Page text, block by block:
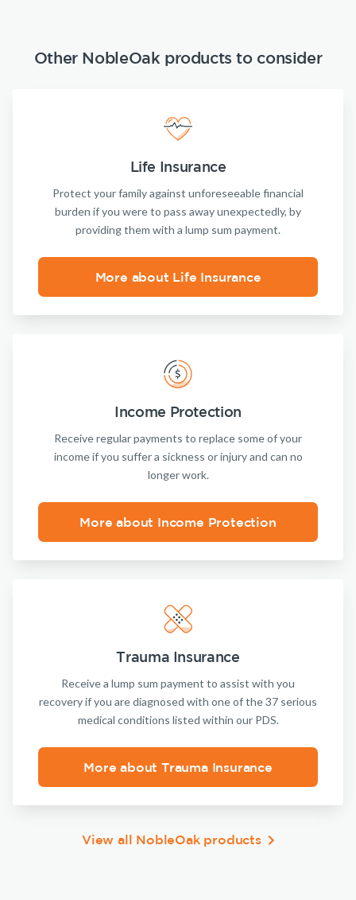
Other NobleOak products to consider
Life Insurance
Protect your family against unforeseeable financial
burden if you were to pass away unexpectedly, by
providing them with a lump sum payment.
More about Life Insurance
Income Protection
Receive regular payments to replace some of your
income if you suffer a sickness or injury and can no
longer work.
More about Income Protection
Trauma Insurance
Receive a lump sum payment to assist with you
recovery if you are diagnosed with one of the 37 serious
medical conditions listed within our PDS.
More about Trauma Insurance
View all NobleOak products